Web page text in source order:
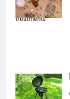
Natural beauty
treatments